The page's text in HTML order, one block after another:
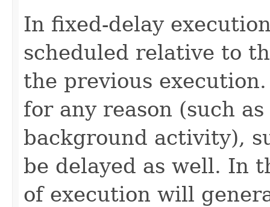
In fixed-delay
scheduled relative to
the previous
for any reason (such
background activity),
be delayed as well. In
of execution will